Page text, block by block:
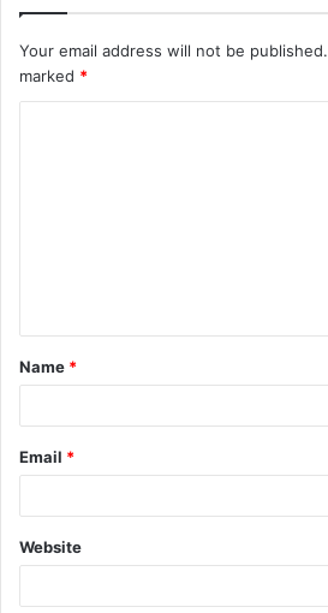
Your email address will not be published.
marked *
t
*
Name *
Email *
Website